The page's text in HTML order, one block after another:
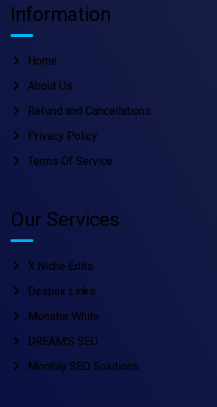
Information
Home
About Us
Refund and Cancellations
Privacy Policy
Terms Of Service
Our Services
X Niche Edits
Despair Links
Monster White
DREAM’S SEO
Monthly SEO Solutions